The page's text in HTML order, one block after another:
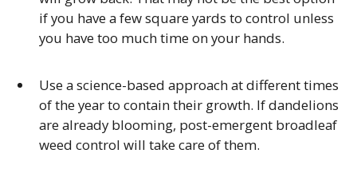
if you have a few square yards to control unless
you have too much time on your hands.
Use a science-based approach at different times
of the year to contain their growth. If dandelions
are already blooming, post-emergent broadleaf
weed control will take care of them.